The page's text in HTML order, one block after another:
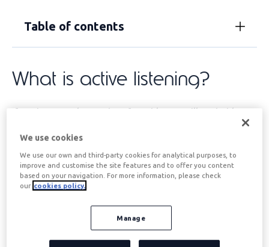
Table of contents
What is active listening?
If you're a regular reader of our blog, you'll probably
concept, does it?
Active listening can be defined as ainnate or acquired
communicative abilitywhich allows the interlocutor to
fully understand
sending through verbal and non-verbal language.
particularly important on the
active listeningreally:
We use cookies
We use our own and third-party cookies for analytical purposes, to
improve and customise the site features and to offer you content
based on your navigation. For more information, please check
our cookies policy.
Manage